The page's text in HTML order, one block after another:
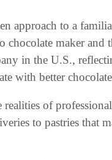
approach to a
chocolate maker and
in the U.S.,
with better
realities of
to pastries that